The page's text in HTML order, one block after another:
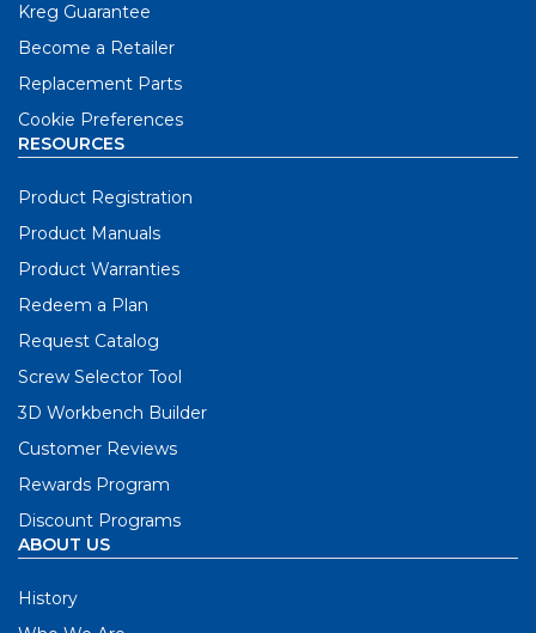
Kreg Guarantee
Become a Retailer
Replacement Parts
Cookie Preferences
RESOURCES
Product Registration
Product Manuals
Product Warranties
Redeem a Plan
Request Catalog
Screw Selector Tool
3D Workbench Builder
Customer Reviews
Rewards Program
Discount Programs
ABOUT US
History